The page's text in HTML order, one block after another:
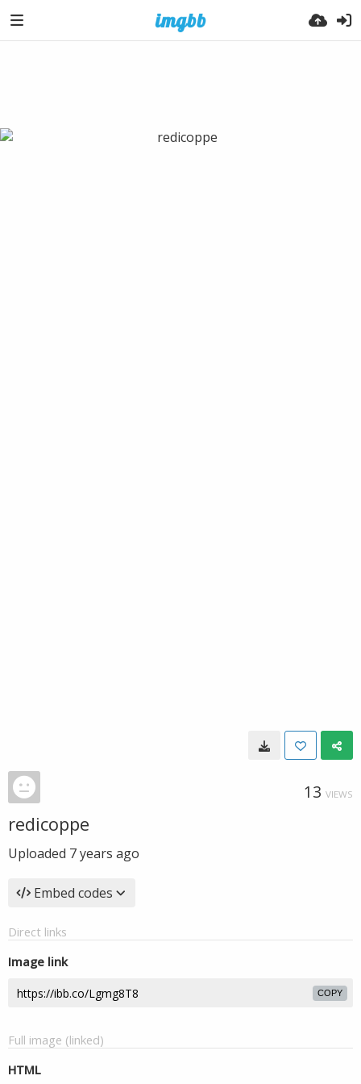
13 VIEWS
redicoppe
Uploaded 7 years ago
Embed codes
Direct links
Image link
COPY
Full image (linked)
HTML